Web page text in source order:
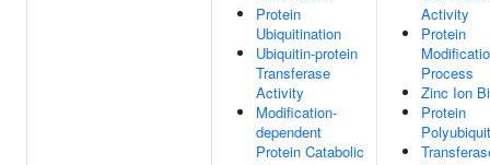
Protein
Ubiquitination
Ubiquitin-protein
Transferase
Activity
Modification-
dependent
Protein Catabolic
Activity
Protein
Process
Zinc Ion
Protein